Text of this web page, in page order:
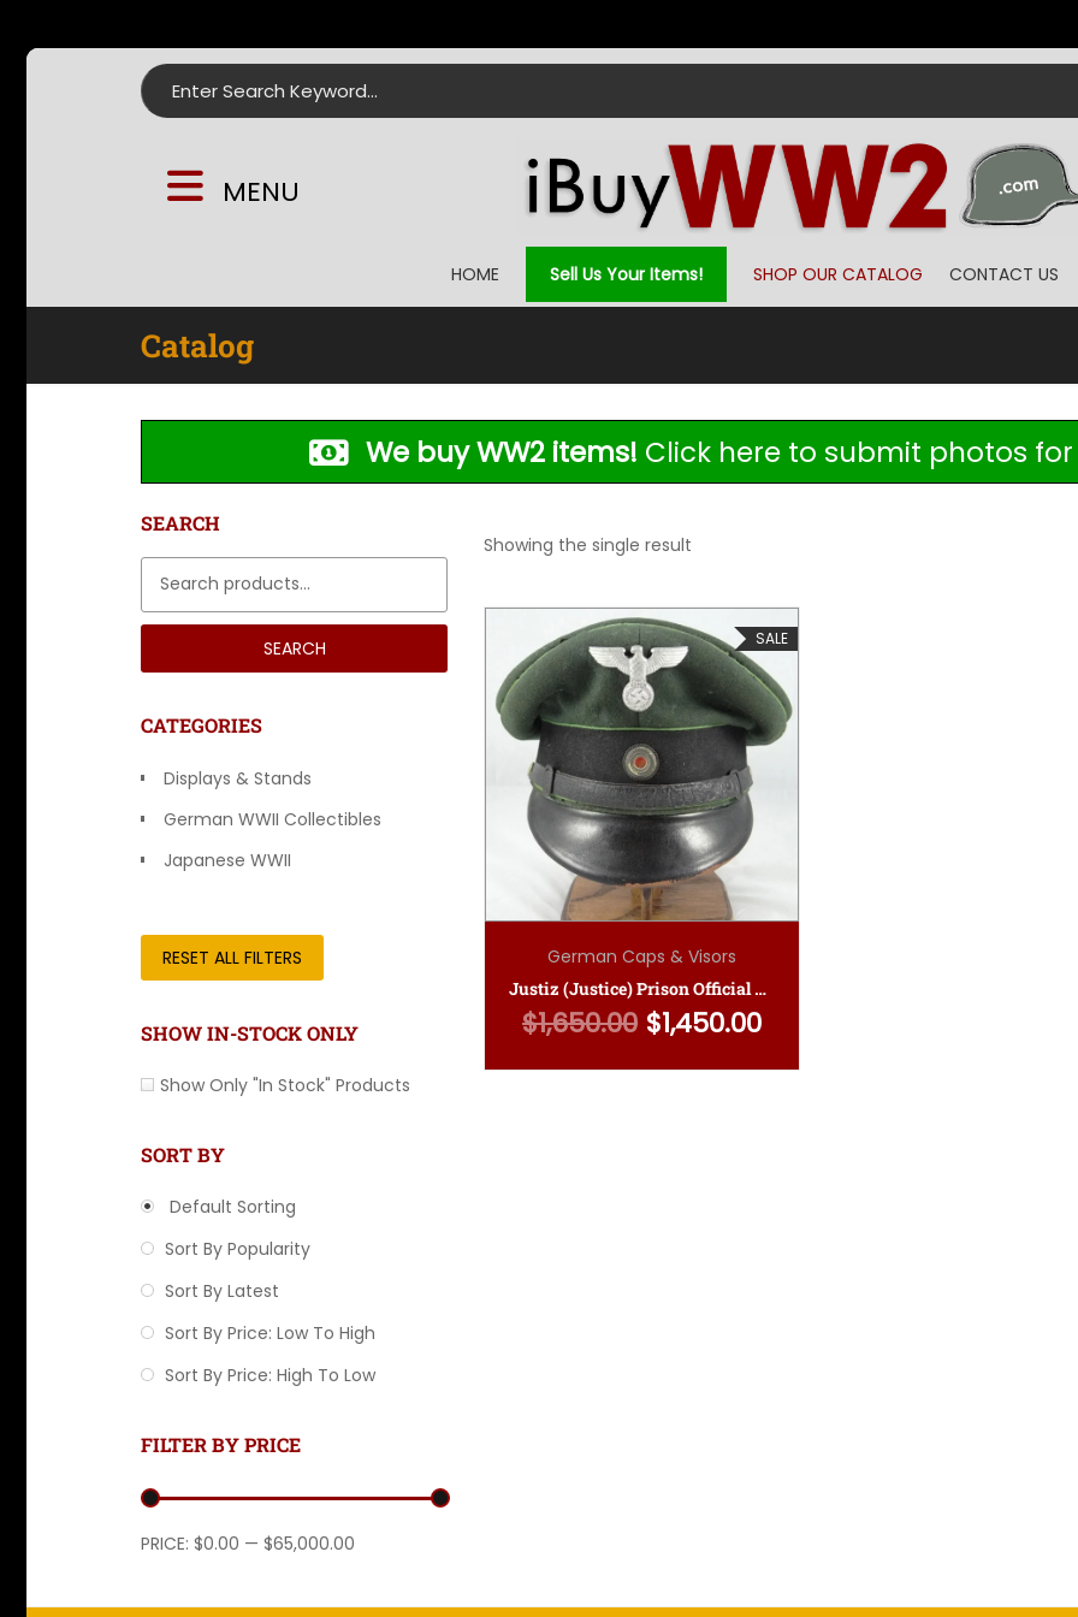
Search for:
MENU
HOME Sell Us Your Items! SHOP OUR CATALOG CONTACT US
Catalog
We buy WW2 items! Click here to submit photos
SEARCH
SEARCH
CATEGORIES
Displays & Stands
German WWII Collectibles
Japanese WWII
RESET ALL FILTERS
SHOW IN-STOCK ONLY
Show Only "In Stock" Products
SORT BY
Default Sorting
Sort By Popularity
Sort By Latest
Sort By Price: Low To High
Sort By Price: High To Low
FILTER BY PRICE
Min price
Max price
PRICE: $0.00 — $65,000.00
Showing the single result
SALE
German Caps & Visors
Justiz (Justice) Prison Official NCO Visor Cap
$1,650.00 Original price was: $1,650.00.
$1,450.00